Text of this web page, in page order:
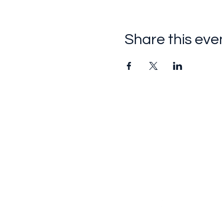
Share this